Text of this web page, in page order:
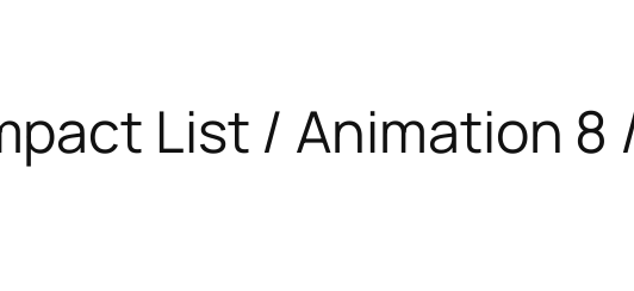
List / Animation 8